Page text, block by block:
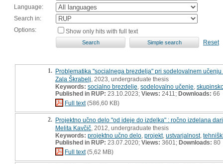
Language:
Search in:
Options:
Show only hits with full text
Reset
1. Problematika "socialnega brezdelja" pri sodelovalnem
Zala Škrabelj , 2023, undergraduate thesis
Keywords: socialno brezdelje sodelovalno učenje
Published in RUP: 23.10.2023; Views: 2411; Downloads: 66
Full text(586,60 KB)
2. Projektno učno delo "od ideje do izdelka" : ročno izdelana
Melita Kavčič , 2012, undergraduate thesis
Keywords: projektno učno delo projekt, ustvarjalnost,
Published in RUP: 23.07.2020; Views: 3601; Downloads: 80
Full text(5,62 MB)